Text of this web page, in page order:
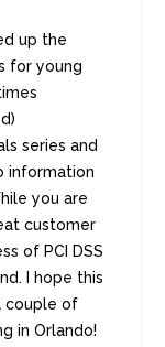
up the
for young
series and
information
you are
customer
of PCI DSS
I hope this
couple of
in Orlando!